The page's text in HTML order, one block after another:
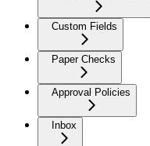
Custom Fields
Paper Checks
Approval Policies
Inbox